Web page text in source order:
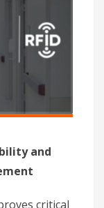
and
critical